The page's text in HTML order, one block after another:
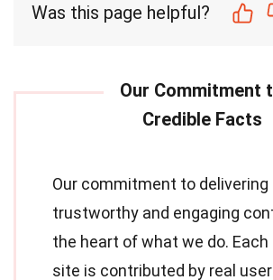
Was this page helpful?
Our commitment to delivering
trustworthy and engaging
the heart of what we do.
site is contributed by real